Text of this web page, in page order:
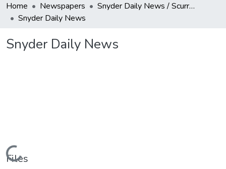
Home Newspapers
Snyder Daily News / Scurry County Times / Snyder Signal / The Coming West
Snyder Daily News
Snyder Daily News
Loading...
Files